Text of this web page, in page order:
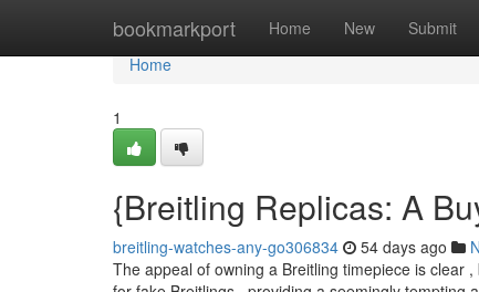
bookmarkport Home New Submit
Home
Home
1
{Breitling Replicas: A
breitling-watches-any-go306834 54 days ago
The appeal of owning a Breitling timepiece is clear